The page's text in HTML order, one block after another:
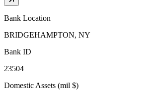
Bank Location
BRIDGEHAMPTON, NY
Bank ID
23504
Domestic Assets (mil $)